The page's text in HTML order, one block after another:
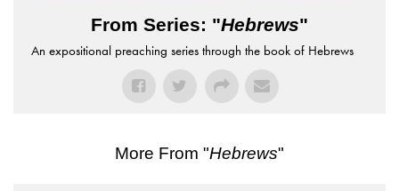
From Series: "Hebrews"
An expositional preaching series through the book of Hebrews
More From "Hebrews"